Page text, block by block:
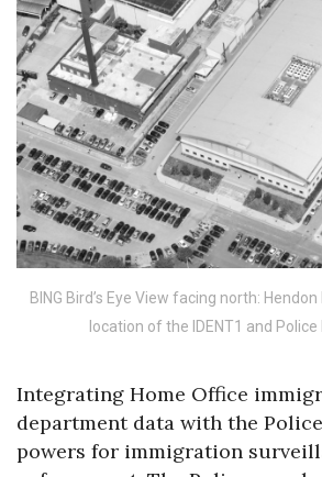
BING Bird’s Eye View facing north:
location of the IDENT1 and
Integrating Home Office
department data with the
powers for immigration